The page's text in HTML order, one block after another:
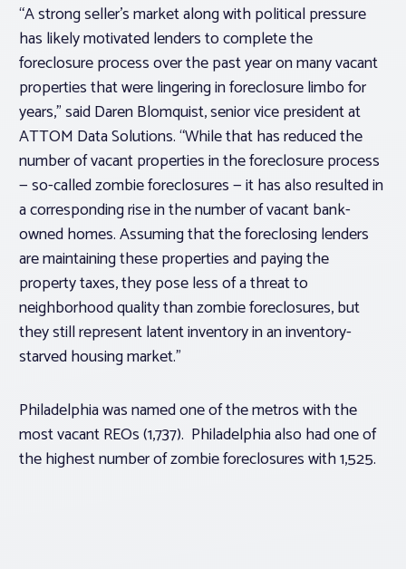
“A strong seller’s market along with political pressure
has likely motivated lenders to complete the
foreclosure process over the past year on many vacant
properties that were lingering in foreclosure limbo for
years,” said Daren Blomquist, senior vice president at
ATTOM Data Solutions. “While that has reduced the
number of vacant properties in the foreclosure process
— so-called zombie foreclosures — it has also resulted in
a corresponding rise in the number of vacant bank-
owned homes. Assuming that the foreclosing lenders
are maintaining these properties and paying the
property taxes, they pose less of a threat to
neighborhood quality than zombie foreclosures, but
they still represent latent inventory in an inventory-
starved housing market.”
Philadelphia was named one of the metros with the
most vacant REOs (1,737). Philadelphia also had one of
the highest number of zombie foreclosures with 1,525.